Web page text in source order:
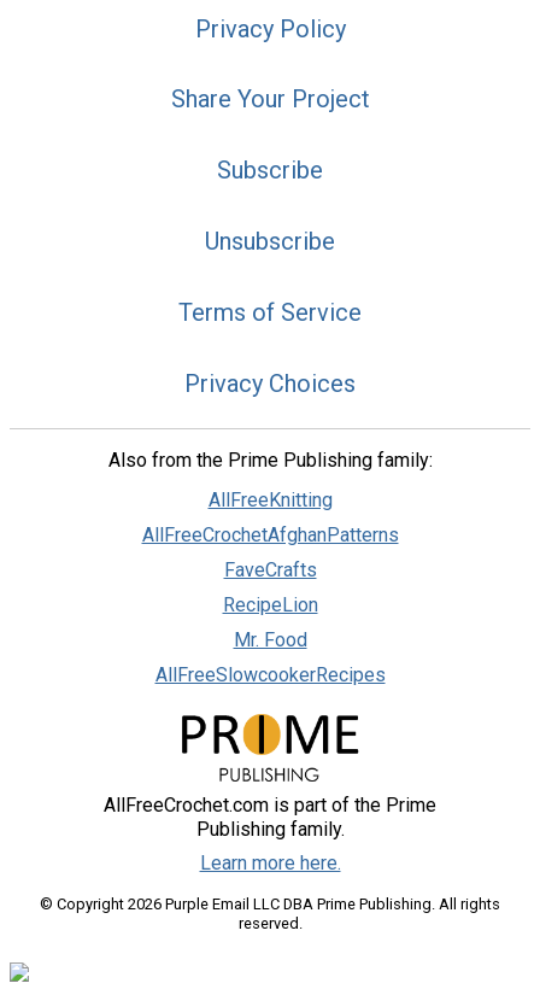
Privacy Policy
Share Your Project
Subscribe
Unsubscribe
Terms of Service
Privacy Choices
Also from the Prime Publishing family:
AllFreeKnitting
AllFreeCrochetAfghanPatterns
FaveCrafts
RecipeLion
Mr. Food
AllFreeSlowcookerRecipes
AllFreeCrochet.com is part of the Prime
Publishing family.
Learn more here.
© Copyright 2026 Purple Email LLC DBA Prime Publishing. All rights
reserved.